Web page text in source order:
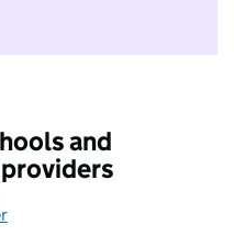
not want to take part in
and